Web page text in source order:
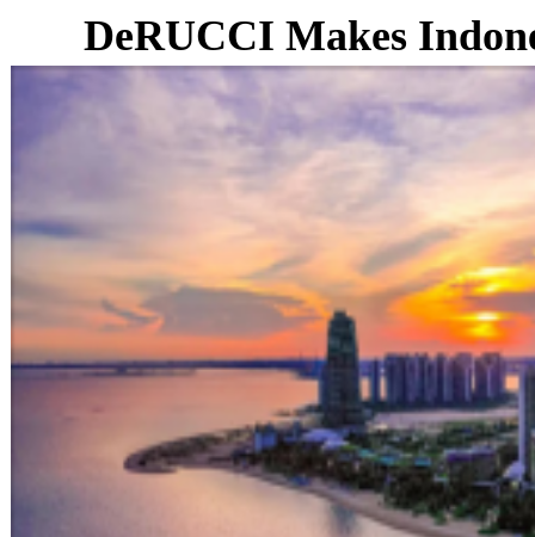
DeRUCCI Makes